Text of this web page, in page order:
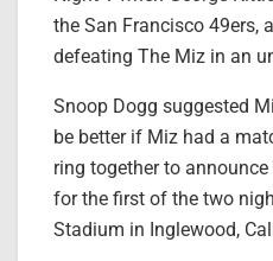
the San Francisco 49ers,
defeating The Miz in an
Snoop Dogg suggested
be better if Miz had a
ring together to
for the first of the two
Stadium in Inglewood,